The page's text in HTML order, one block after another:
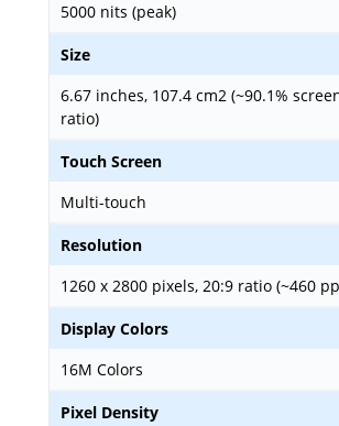
5000 nits (peak)
Size
6.67 inches, 107.4 cm2 (~90.1%
ratio)
Touch Screen
Multi-touch
Resolution
1260 x 2800 pixels, 20:9 ratio (~460
Display Colors
16M Colors
Pixel Density